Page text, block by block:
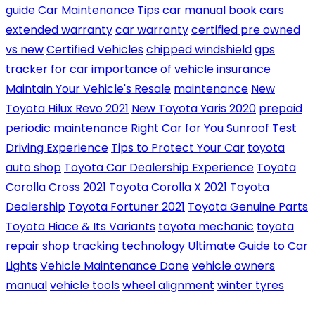
guideCar Maintenance Tipscar manual bookcars
extended warrantycar warrantycertified pre owned
vs newCertified Vehicleschipped windshieldgps
tracker for carimportance of vehicle insurance
Maintain Your Vehicle's Resale maintenance New
Toyota Hilux Revo 2021 New Toyota Yaris 2020 prepaid
periodic maintenance Right Car for YouSunroof Test
Driving Experience Tips to Protect Your Car toyota
auto shop Toyota Car Dealership Experience Toyota
Corolla Cross 2021 Toyota Corolla X 2021 Toyota
Dealership Toyota Fortuner 2021 Toyota Genuine Parts
Toyota Hiace & Its Variants toyota mechanic toyota
repair shop tracking technology Ultimate Guide to Car
LightsVehicle Maintenance Donevehicle owners
manualvehicle toolswheel alignment winter tyres